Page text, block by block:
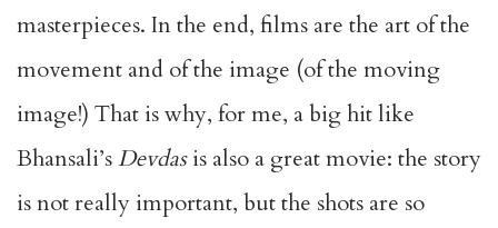
masterpieces. In the end, films are the art of the
movement and of the image (of the moving
image!) That is why, for me, a big hit like
Bhansali’sDevdasis also a great movie: the story
is not really important, but the shots are so